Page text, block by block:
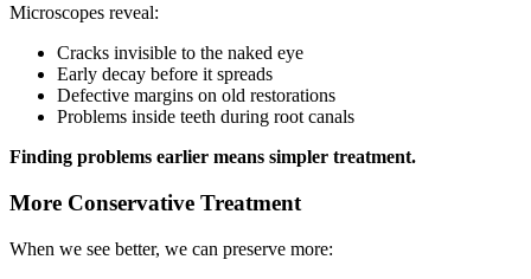
Microscopes reveal:
Cracks invisible to the naked eye
Early decay before it spreads
Defective margins on old restorations
Problems inside teeth during root canals
Finding problems earlier means simpler treatment.
More Conservative Treatment
When we see better, we can preserve more: